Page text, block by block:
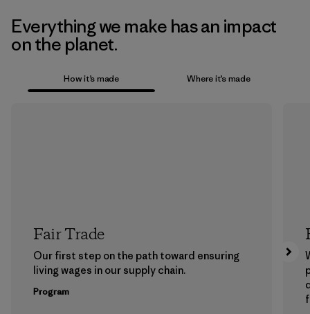
Everything we make has an impact
on the planet.
How it’s made Where it’s made
Fair Trade
Our first step on the path toward ensuring
living wages in our supply chain.
Program